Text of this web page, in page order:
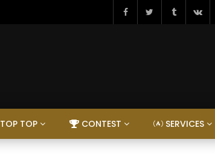
TOP TOP CONTEST SERVICES